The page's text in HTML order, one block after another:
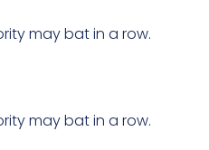
may bat in a row.
may bat in a row.